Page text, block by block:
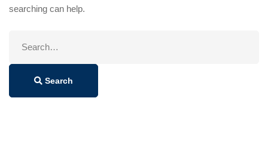
searching can help.
Search